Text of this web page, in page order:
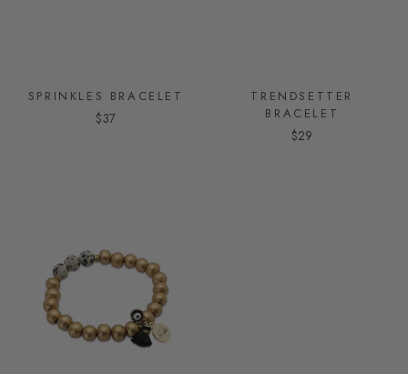
SPRINKLES BRACELET
$37
TRENDSETTER
BRACELET
$29